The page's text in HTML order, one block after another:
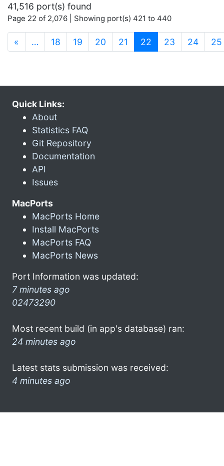
41,516 port(s) found
Page 22 of 2,076 | Showing port(s) 421 to 440
« … 18 19 20 21 22 (current)
23 24 25
Quick Links:
About
Statistics FAQ
Git Repository
Documentation
API
Issues
MacPorts
MacPorts Home
Install MacPorts
MacPorts FAQ
MacPorts News
Port Information was updated:
7 minutes ago
02473290
Most recent build (in app's database) ran:
24 minutes ago
Latest stats submission was received:
4 minutes ago